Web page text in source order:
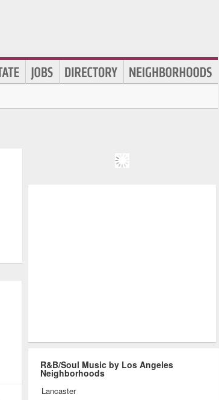
R&B/Soul Music by Los Angeles
Neighborhoods
Lancaster